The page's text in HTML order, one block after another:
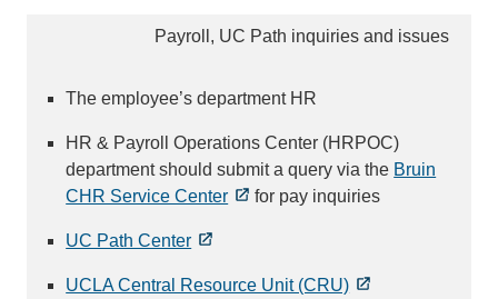
Payroll, UC Path inquiries and issues
The employee’s department HR
HR & Payroll Operations Center (HRPOC)
department should submit a query via the Bruin
CHR Service Center
for pay inquiries
UC Path Center
UCLA Central Resource Unit (CRU)